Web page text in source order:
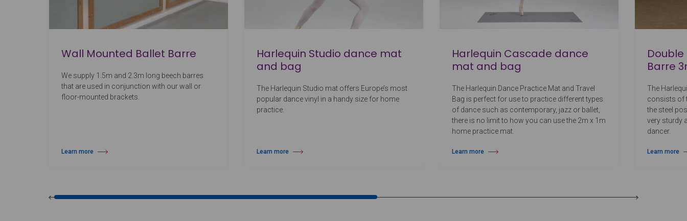
Wall Mounted Ballet Barre
We supply 1.5m and 2.3m long beech barres
that are used in conjunction with our wall or
floor-mounted brackets.
Learn more
about Wall Mounted Ballet Barre
Harlequin Studio dance mat
and bag
The Harlequin Studio mat offers Europe’s most
popular dance vinyl in a handy size for home
practice.
Learn more
about Harlequin Studio dance mat and bag
Harlequin Cascade dance
mat and bag
The Harlequin Dance Practice Mat and Travel
Bag is perfect for use to practice different types
of dance such as contemporary, jazz or ballet,
there is no limit to how you can use the 2m x 1m
home practice mat.
Learn more
about Harlequin Cascade dance mat and bag
Barre
The
consists of
the steel
very sturdy
dancer.
Learn more
about